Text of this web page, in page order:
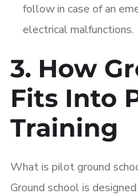
follow in case of an
electrical malfunctions.
3. How
Fits Into
Training
What is pilot ground
Ground school is